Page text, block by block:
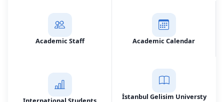
Academic Staff Academic Calendar
İstanbul Gelisim Universty